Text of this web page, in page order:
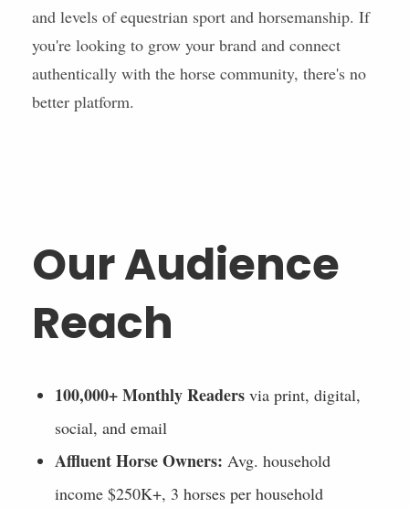
and levels of equestrian sport and horsemanship. If
you're looking to grow your brand and connect
authentically with the horse community, there's no
better platform.
Our Audience
Reach
100,000+ Monthly Readers via print, digital,
social, and email
Affluent Horse Owners: Avg. household
income $250K+, 3 horses per household